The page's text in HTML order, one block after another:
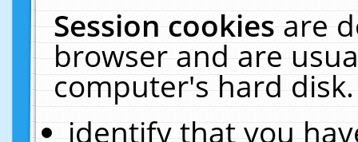
Session cookiesare
browser and are
computer's hard
identify that you